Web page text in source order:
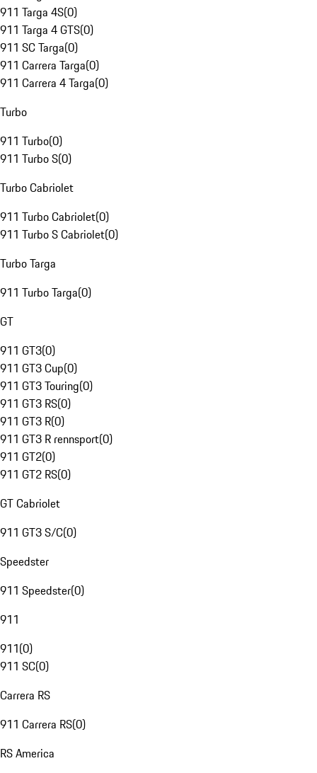
911 Targa 4S(0)
911 Targa 4 GTS(0)
911 SC Targa(0)
911 Carrera Targa(0)
911 Carrera 4 Targa(0)
Turbo
911 Turbo(0)
911 Turbo S(0)
Turbo Cabriolet
911 Turbo Cabriolet(0)
911 Turbo S Cabriolet(0)
Turbo Targa
911 Turbo Targa(0)
GT
911 GT3(0)
911 GT3 Cup(0)
911 GT3 Touring(0)
911 GT3 RS(0)
911 GT3 R(0)
911 GT3 R rennsport(0)
911 GT2(0)
911 GT2 RS(0)
GT Cabriolet
911 GT3 S/C(0)
Speedster
911 Speedster(0)
911
911(0)
911 SC(0)
Carrera RS
911 Carrera RS(0)
RS America